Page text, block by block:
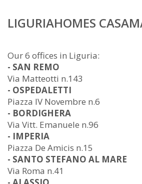
LIGURIAHOMES
Our 6 offices in Liguria:
- SAN REMO
Via Matteotti n.143
- OSPEDALETTI
Piazza IV Novembre n.6
- BORDIGHERA
Via Vitt. Emanuele n.96
- IMPERIA
Piazza De Amicis n.15
- SANTO STEFANO AL MARE
Via Roma n.41